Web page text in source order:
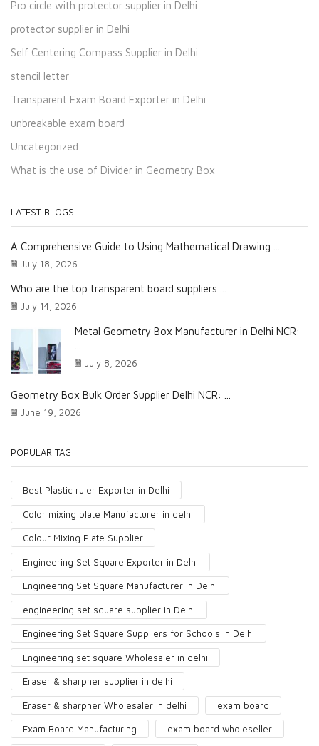
Pro circle with protector supplier in Delhi
protector supplier in Delhi
Self Centering Compass Supplier in Delhi
stencil letter
Transparent Exam Board Exporter in Delhi
unbreakable exam board
Uncategorized
What is the use of Divider in Geometry Box
LATEST BLOGS
A Comprehensive Guide to Using Mathematical Drawing ...
July 18, 2026
Who are the top transparent board suppliers ...
July 14, 2026
Metal Geometry Box Manufacturer in Delhi NCR:
July 8, 2026
Geometry Box Bulk Order Supplier Delhi NCR: ...
June 19, 2026
POPULAR TAG
Best Plastic ruler Exporter in Delhi
Color mixing plate Manufacturer in delhi
Colour Mixing Plate Supplier
Engineering Set Square Exporter in Delhi
Engineering Set Square Manufacturer in Delhi
engineering set square supplier in Delhi
Engineering Set Square Suppliers for Schools in Delhi
Engineering set square Wholesaler in delhi
Eraser & sharpner supplier in delhi
Eraser & sharpner Wholesaler in delhi exam board
Exam Board Manufacturing exam board wholeseller